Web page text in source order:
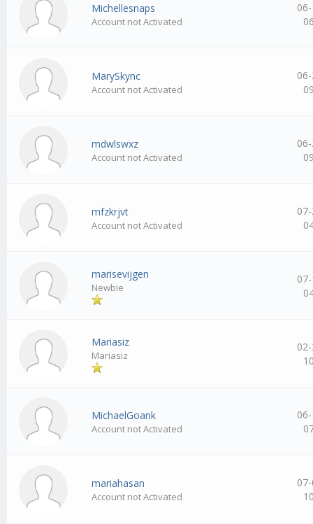
Michellesnaps
Account not Activated
MarySkync
Account not Activated
mdwlswxz
Account not Activated
mfzkrjvt
Account not Activated
marisevijgen
Newbie
Mariasiz
Mariasiz
MichaelGoank
Account not Activated
mariahasan
Account not Activated